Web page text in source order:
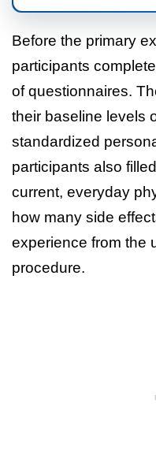
Before the primary
participants
of questionnaires.
their baseline levels
standardized
participants also
current, everyday
how many side
experience from the
procedure.